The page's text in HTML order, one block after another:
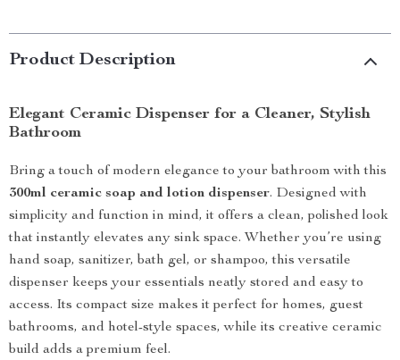
Product Description
Elegant Ceramic Dispenser for a Cleaner, Stylish
Bathroom
Bring a touch of modern elegance to your bathroom with this
300ml ceramic soap and lotion dispenser. Designed with
simplicity and function in mind, it offers a clean, polished look
that instantly elevates any sink space. Whether you’re using
hand soap, sanitizer, bath gel, or shampoo, this versatile
dispenser keeps your essentials neatly stored and easy to
access. Its compact size makes it perfect for homes, guest
bathrooms, and hotel-style spaces, while its creative ceramic
build adds a premium feel.